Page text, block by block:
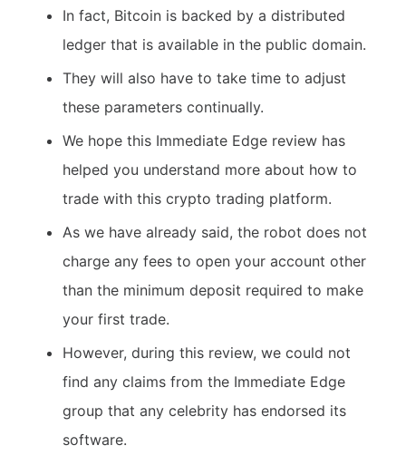
In fact, Bitcoin is backed by a distributed
ledger that is available in the public domain.
They will also have to take time to adjust
these parameters continually.
We hope this Immediate Edge review has
helped you understand more about how to
trade with this crypto trading platform.
As we have already said, the robot does not
charge any fees to open your account other
than the minimum deposit required to make
your first trade.
However, during this review, we could not
find any claims from the Immediate Edge
group that any celebrity has endorsed its
software.